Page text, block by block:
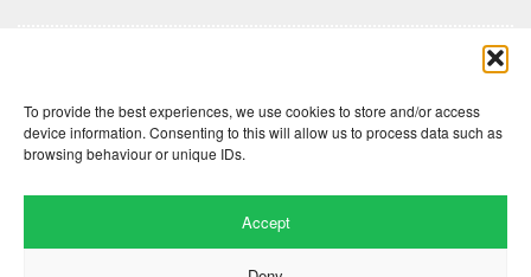
To provide the best experiences, we use cookies to store and/or access
device information. Consenting to this will allow us to process data such as
browsing behaviour or unique IDs.
Accept